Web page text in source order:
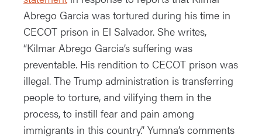
Abrego Garcia was tortured during his time in
CECOT prison in El Salvador. She writes,
“Kilmar Abrego Garcia’s suffering was
preventable. His rendition to CECOT prison was
illegal. The Trump administration is transferring
people to torture, and vilifying them in the
process, to instill fear and pain among
immigrants in this country.” Yumna’s comments